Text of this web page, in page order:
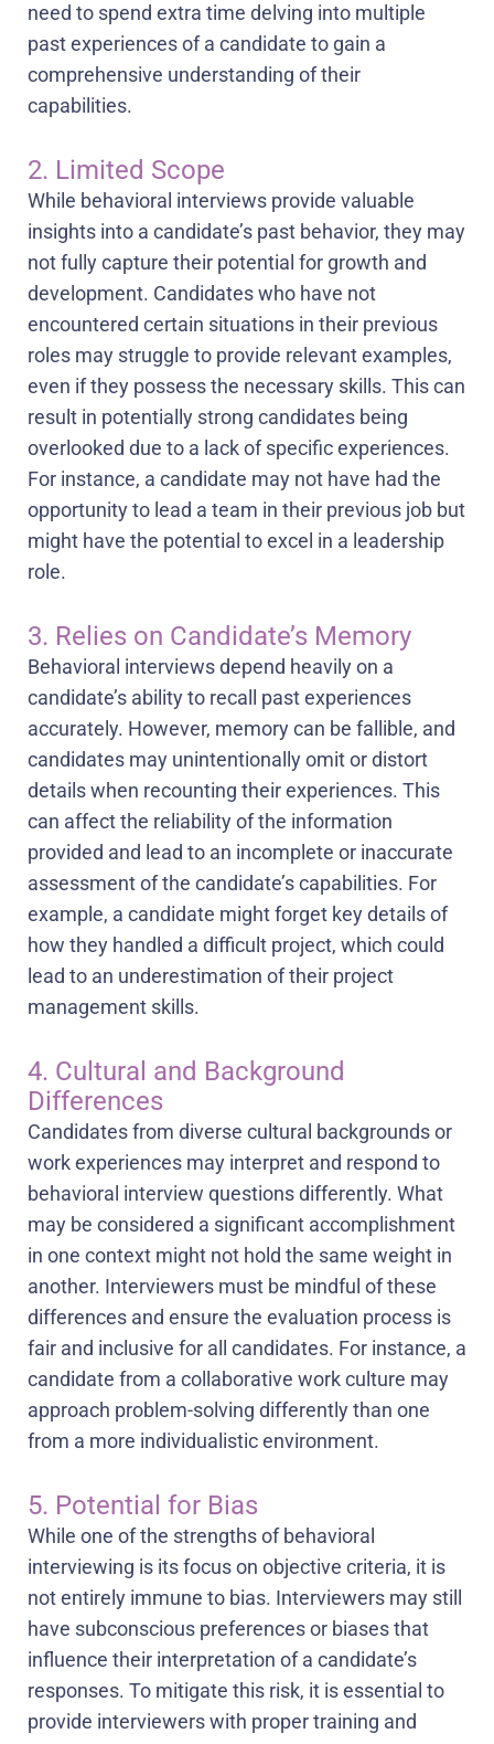
need to spend extra time delving into multiple
past experiences of a candidate to gain a
comprehensive understanding of their
capabilities.
2. Limited Scope
While behavioral interviews provide valuable
insights into a candidate’s past behavior, they may
not fully capture their potential for growth and
development. Candidates who have not
encountered certain situations in their previous
roles may struggle to provide relevant examples,
even if they possess the necessary skills. This can
result in potentially strong candidates being
overlooked due to a lack of specific experiences.
For instance, a candidate may not have had the
opportunity to lead a team in their previous job but
might have the potential to excel in a leadership
role.
3. Relies on Candidate’s Memory
Behavioral interviews depend heavily on a
candidate’s ability to recall past experiences
accurately. However, memory can be fallible, and
candidates may unintentionally omit or distort
details when recounting their experiences. This
can affect the reliability of the information
provided and lead to an incomplete or inaccurate
assessment of the candidate’s capabilities. For
example, a candidate might forget key details of
how they handled a difficult project, which could
lead to an underestimation of their project
management skills.
4. Cultural and Background
Differences
Candidates from diverse cultural backgrounds or
work experiences may interpret and respond to
behavioral interview questions differently. What
may be considered a significant accomplishment
in one context might not hold the same weight in
another. Interviewers must be mindful of these
differences and ensure the evaluation process is
fair and inclusive for all candidates. For instance, a
candidate from a collaborative work culture may
approach problem-solving differently than one
from a more individualistic environment.
5. Potential for Bias
While one of the strengths of behavioral
interviewing is its focus on objective criteria, it is
not entirely immune to bias. Interviewers may still
have subconscious preferences or biases that
influence their interpretation of a candidate’s
responses. To mitigate this risk, it is essential to
provide interviewers with proper training and